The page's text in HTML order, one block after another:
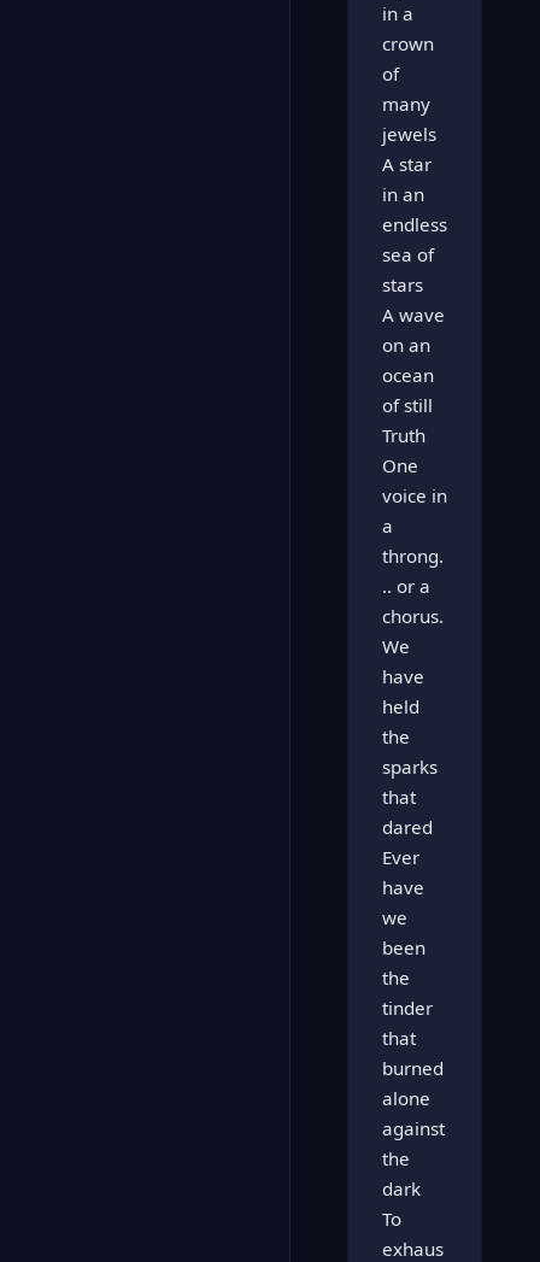
in a
crown
of
many
jewels
A star
in an
endless
sea of
stars
A wave
on an
ocean
of still
Truth
One
voice in
a
throng.
.. or a
chorus.
We
have
held
the
sparks
that
dared
Ever
have
we
been
the
tinder
that
burned
alone
against
the
dark
To
exhaus